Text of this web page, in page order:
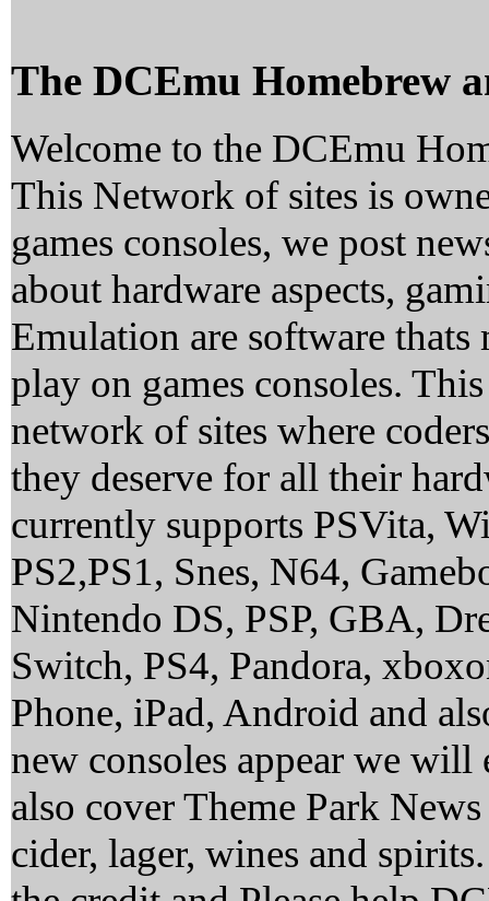
The DCEmu Homebrew
Welcome to the DCEmu
This Network of sites is
games consoles, we post
about hardware aspects,
Emulation are software
play on games consoles.
network of sites where
they deserve for all their
currently supports PSVita,
PS2,PS1, Snes, N64,
Nintendo DS, PSP, GBA,
Switch, PS4, Pandora,
Phone, iPad, Android and
new consoles appear we will
also cover Theme Park
cider, lager, wines and